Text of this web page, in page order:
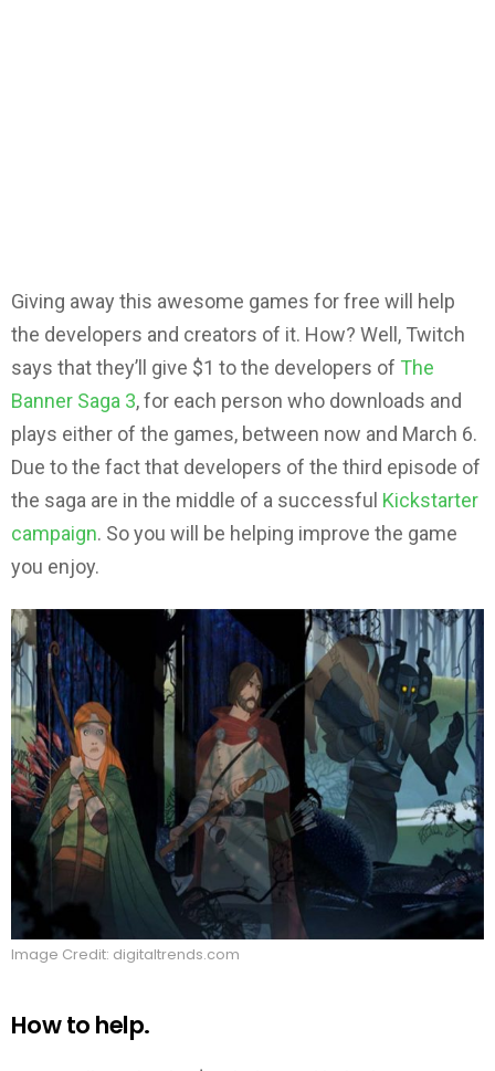
Giving away this awesome games for free will help
the developers and creators of it. How? Well, Twitch
says that they’ll give $1 to the developers of The
Banner Saga 3, for each person who downloads and
plays either of the games, between now and March 6.
Due to the fact that developers of the third episode of
the saga are in the middle of a successful Kickstarter
campaign. So you will be helping improve the game
you enjoy.
Image Credit: digitaltrends.com
How to help.